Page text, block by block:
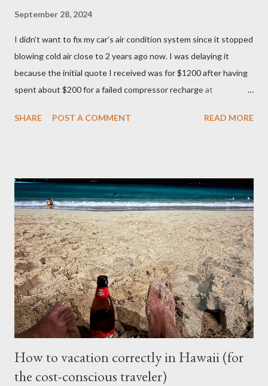
September 28, 2024
I didn’t want to fix my car’s air condition system since it stopped
blowing cold air close to 2 years ago now. I was delaying it
because the initial quote I received was for $1200 after having
spent about $200 for a failed compressor recharge at
they said there was a leak and after running a diagnostic, they
mileage. I realized how important air condition system was
these past summer seasons when we were stuck in traffic
headed to Seattle/Portland in 30 C heat. My family suffered
through that trip and wife almost had a heat stroke. I decided to
call my mobile mechanic to quote on the compressor
replacement and recharge. It was much better at $550 and
$175 to get it recharged at VAP Auto. Total would have been
cheaper than taking it back to Vancouv...
SHARE POST A COMMENT READ MORE
How to vacation correctly in Hawaii (for
the cost-conscious traveler)